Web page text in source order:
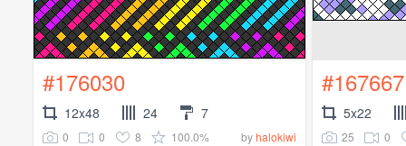
#176030
12x48 24 7
0 0 8 100.0% byhalokiwi
#167667
5x22
25 0